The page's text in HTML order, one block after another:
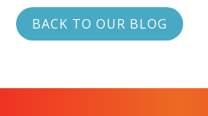
BACK TO OUR BLOG